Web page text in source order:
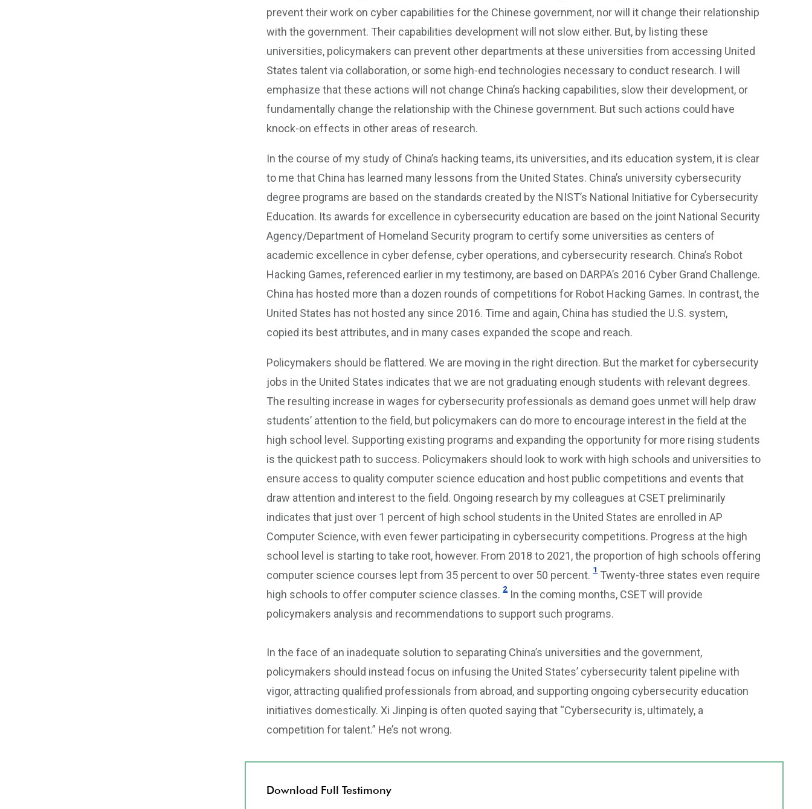
prevent their work on cyber capabilities for the Chinese government, nor will it change their relationship
with the government. Their capabilities development will not slow either. But, by listing these
universities, policymakers can prevent other departments at these universities from accessing United
States talent via collaboration, or some high-end technologies necessary to conduct research. I will
emphasize that these actions will not change China’s hacking capabilities, slow their development, or
fundamentally change the relationship with the Chinese government. But such actions could have
knock-on effects in other areas of research.
In the course of my study of China’s hacking teams, its universities, and its education system, it is clear
to me that China has learned many lessons from the United States. China’s university cybersecurity
degree programs are based on the standards created by the NIST’s National Initiative for Cybersecurity
Education. Its awards for excellence in cybersecurity education are based on the joint National Security
Agency/Department of Homeland Security program to certify some universities as centers of
academic excellence in cyber defense, cyber operations, and cybersecurity research. China’s Robot
Hacking Games, referenced earlier in my testimony, are based on DARPA’s 2016 Cyber Grand Challenge.
China has hosted more than a dozen rounds of competitions for Robot Hacking Games. In contrast, the
United States has not hosted any since 2016. Time and again, China has studied the U.S. system,
copied its best attributes, and in many cases expanded the scope and reach.
Policymakers should be flattered. We are moving in the right direction. But the market for cybersecurity
jobs in the United States indicates that we are not graduating enough students with relevant degrees.
The resulting increase in wages for cybersecurity professionals as demand goes unmet will help draw
students’ attention to the field, but policymakers can do more to encourage interest in the field at the
high school level. Supporting existing programs and expanding the opportunity for more rising students
is the quickest path to success. Policymakers should look to work with high schools and universities to
ensure access to quality computer science education and host public competitions and events that
draw attention and interest to the field. Ongoing research by my colleagues at CSET preliminarily
indicates that just over 1 percent of high school students in the United States are enrolled in AP
Computer Science, with even fewer participating in cybersecurity competitions. Progress at the high
school level is starting to take root, however. From 2018 to 2021, the proportion of high schools offering
computer science courses lept from 35 percent to over 50 percent. 1Twenty-three states even require
high schools to offer computer science classes. 2In the coming months, CSET will provide
policymakers analysis and recommendations to support such programs.
In the face of an inadequate solution to separating China’s universities and the government,
policymakers should instead focus on infusing the United States’ cybersecurity talent pipeline with
vigor, attracting qualified professionals from abroad, and supporting ongoing cybersecurity education
initiatives domestically. Xi Jinping is often quoted saying that “Cybersecurity is, ultimately, a
competition for talent.” He’s not wrong.
Download Full Testimony